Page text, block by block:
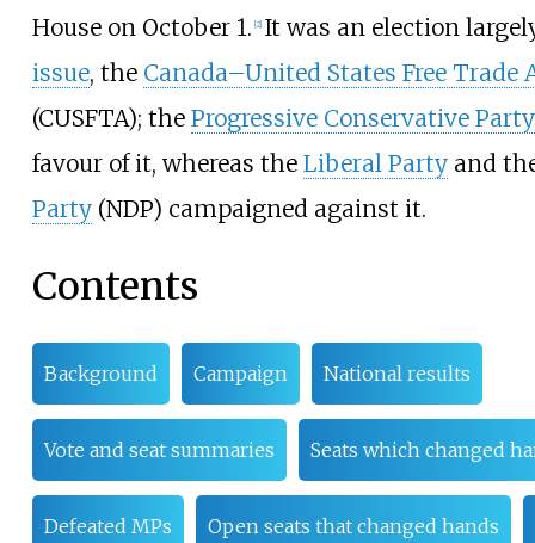
House on October 1. [2] It was an election
issue, the Canada–United States Free Trade
(CUSFTA); the Progressive Conservative Party
favour of it, whereas the Liberal Partyand
Party(NDP) campaigned against it.
Contents
Background Campaign National results
Vote and seat summaries Seats which changed
Defeated MPs Open seats that changed hands